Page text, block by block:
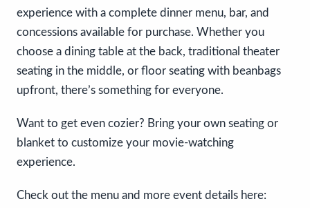
experience with a complete dinner menu, bar, and
concessions available for purchase. Whether you
choose a dining table at the back, traditional theater
seating in the middle, or floor seating with beanbags
upfront, there’s something for everyone.
Want to get even cozier? Bring your own seating or
blanket to customize your movie-watching
experience.
Check out the menu and more event details here: